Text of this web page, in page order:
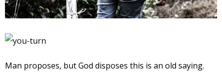
Man proposes, but God disposes this is an old saying.